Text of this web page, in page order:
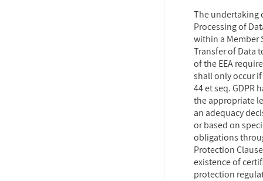
The undertaking
Processing of
within a Member
Transfer of Data
of the EEA
shall only occur
44 et seq. GDPR
the appropriate
an adequacy
or based on
obligations
Protection
existence of
protection